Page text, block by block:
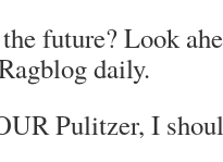
future? Look
daily.
Pulitzer, I